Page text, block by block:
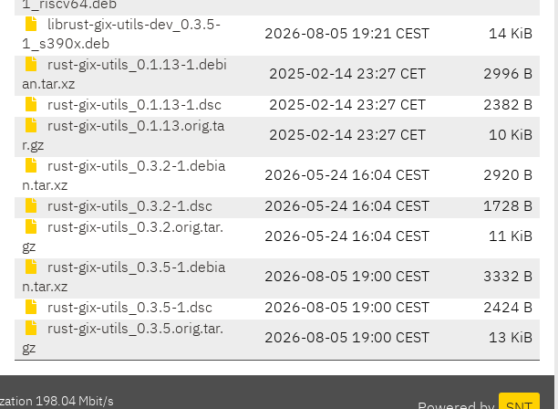
1_riscv64.deb
librust-gix-utils-dev_0.3.5-
1_s390x.deb
2026-08-05 19:21 CEST 14 KiB
rust-gix-utils_0.1.13-1.debi
an.tar.xz
2025-02-14 23:27 CET 2996 B
rust-gix-utils_0.1.13-1.dsc 2025-02-14 23:27 CET
2382 B
rust-gix-utils_0.1.13.orig.ta
r.gz
2025-02-14 23:27 CET 10 KiB
rust-gix-utils_0.3.2-1.debia
n.tar.xz
2026-05-24 16:04 CEST 2920 B
rust-gix-utils_0.3.2-1.dsc 2026-05-24 16:04 CEST
1728 B
rust-gix-utils_0.3.2.orig.tar.
gz
2026-05-24 16:04 CEST 11 KiB
rust-gix-utils_0.3.5-1.debia
n.tar.xz
2026-08-05 19:00 CEST 3332 B
rust-gix-utils_0.3.5-1.dsc 2026-08-05 19:00 CEST
2424 B
rust-gix-utils_0.3.5.orig.tar.
gz
2026-08-05 19:00 CEST 13 KiB
198.04 Mbit/s